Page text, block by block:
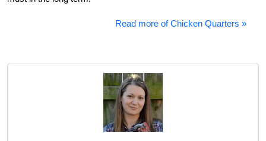
Read more of Chicken Quarters »